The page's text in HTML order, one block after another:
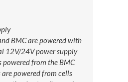
BMC are powered with
12V/24V power supply
powered from the BMC
are powered from cells